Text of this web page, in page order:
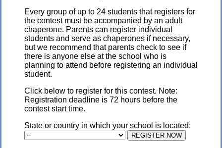
Every group of up to 24 students that registers for
the contest must be accompanied by an adult
chaperone. Parents can register individual
students and serve as chaperones if necessary,
but we recommend that parents check to see if
there is anyone else at the school who is
planning to attend before registering an individual
student.
Click below to register for this contest. Note:
Registration deadline is 72 hours before the
contest start time.
State or country in which your school is located: